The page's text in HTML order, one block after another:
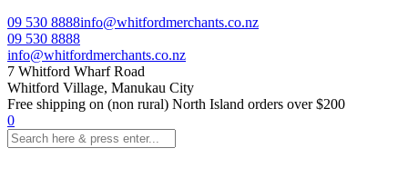
09 530 8888info@whitfordmerchants.co.nz
09 530 8888
info@whitfordmerchants.co.nz
7 Whitford Wharf Road
Whitford Village, Manukau City
Free shipping on (non rural) North Island orders over $200
0